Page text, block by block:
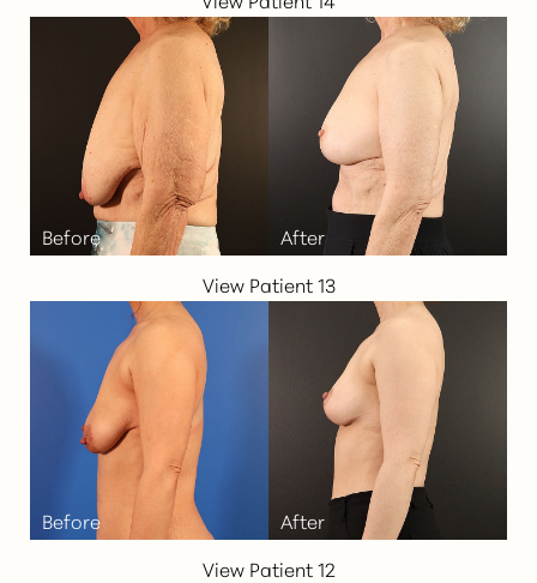
View Patient 13
View Patient 12